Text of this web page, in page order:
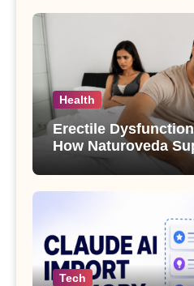
Health
Erectile
How Naturoveda
Tech